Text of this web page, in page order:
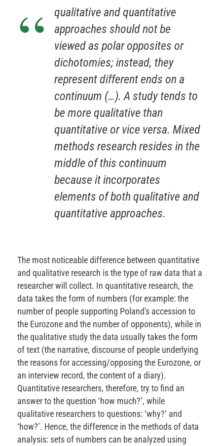
qualitative and quantitative
approaches should not be
viewed as polar opposites or
dichotomies; instead, they
represent different ends on a
continuum (…). A study tends to
be more qualitative than
quantitative or vice versa. Mixed
methods research resides in the
middle of this continuum
because it incorporates
elements of both qualitative and
quantitative approaches.
The most noticeable difference between quantitative
and qualitative research is the type of raw data that a
researcher will collect. In quantitative research, the
data takes the form of numbers (for example: the
number of people supporting Poland's accession to
the Eurozone and the number of opponents), while in
the qualitative study the data usually takes the form
of text (the narrative, discourse of people underlying
the reasons for accessing/opposing the Eurozone, or
an interview record, the content of a diary).
Quantitative researchers, therefore, try to find an
answer to the question ‘how much?’, while
qualitative researchers to questions: ‘why?’ and
‘how?’. Hence, the difference in the methods of data
analysis: sets of numbers can be analyzed using